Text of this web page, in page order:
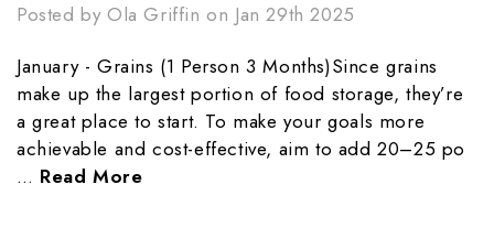
Posted by Ola Griffin on Jan 29th 2025
January - Grains (1 Person 3 Months)Since grains
make up the largest portion of food storage, they’re
a great place to start. To make your goals more
achievable and cost-effective, aim to add 20–25 po
… Read More